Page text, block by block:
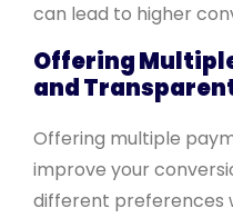
can lead to higher
Offering
and
Offering multiple
improve your
different preferences